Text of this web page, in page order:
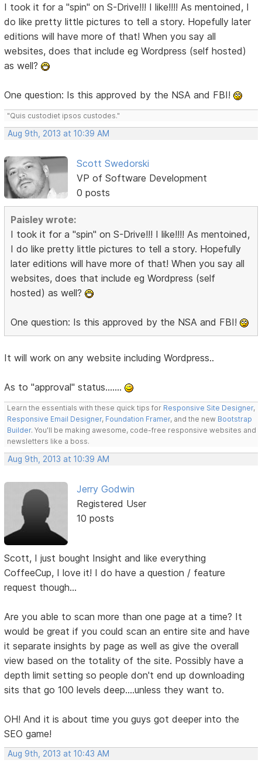
I took it for a "spin" on S-Drive!!! I like!!!! As mentoined, I
do like pretty little pictures to tell a story. Hopefully later
editions will have more of that! When you say all
websites, does that include eg Wordpress (self hosted)
as well?
One question: Is this approved by the NSA and FBI!
"Quis custodiet ipsos custodes."
Aug 9th, 2013 at 10:39 AM
Scott Swedorski
VP of Software Development
0 posts
Paisley wrote:
I took it for a "spin" on S-Drive!!! I like!!!! As mentoined,
I do like pretty little pictures to tell a story. Hopefully
later editions will have more of that! When you say all
websites, does that include eg Wordpress (self
hosted) as well?
One question: Is this approved by the NSA and FBI!
It will work on any website including Wordpress..
As to "approval" status.......
Learn the essentials with these quick tips for Responsive Site Designer,
Responsive Email Designer, Foundation Framer, and the new Bootstrap
Builder. You'll be making awesome, code-free responsive websites and
newsletters like a boss.
Aug 9th, 2013 at 10:39 AM
Jerry Godwin
Registered User
10 posts
Scott, I just bought Insight and like everything
CoffeeCup, I love it! I do have a question / feature
request though...
Are you able to scan more than one page at a time? It
would be great if you could scan an entire site and have
it separate insights by page as well as give the overall
view based on the totality of the site. Possibly have a
depth limit setting so people don't end up downloading
sits that go 100 levels deep....unless they want to.
OH! And it is about time you guys got deeper into the
SEO game!
Aug 9th, 2013 at 10:43 AM